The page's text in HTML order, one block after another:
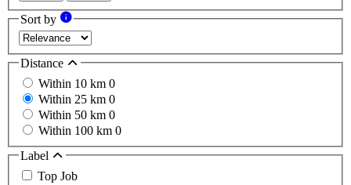
Sort by
Distance
Within 10 km 0
Within 25 km 0
Within 50 km 0
Within 100 km 0
Label
Top Job